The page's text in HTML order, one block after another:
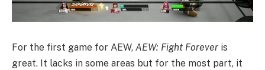
For the first game for AEW, AEW: Fight Forever is
great. It lacks in some areas but for the most part, it